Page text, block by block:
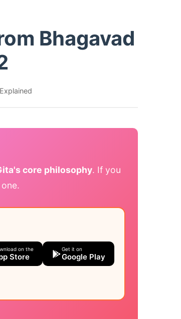
Bhagavad
core philosophy. If you
on the
Store
Get it on
Google Play